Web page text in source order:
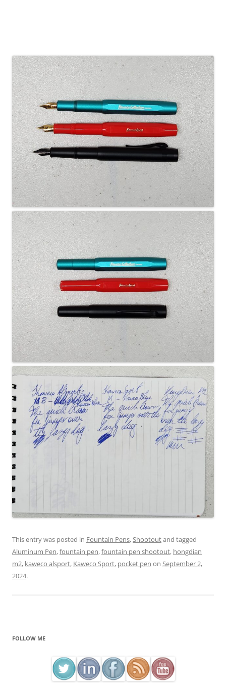
This entry was posted in Fountain Pens, Shootoutand tagged
Aluminum Pen,fountain pen,fountain pen shootout, hongdian
m2, kaweco alsport, Kaweco Sport, pocket pen on September 2,
2024.
FOLLOW ME